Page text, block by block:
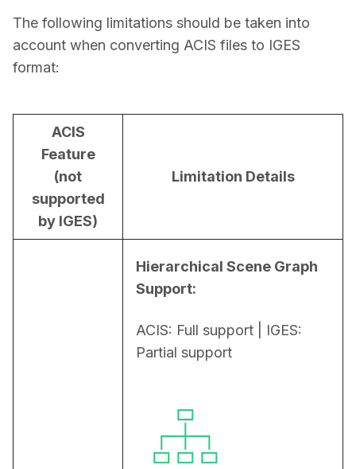
The following limitations should be taken into
account when converting ACIS files to IGES
format:
ACIS
Feature
(not
supported
by IGES)
Limitation Details
Hierarchical Scene Graph
Support:
ACIS: Full support | IGES:
Partial support